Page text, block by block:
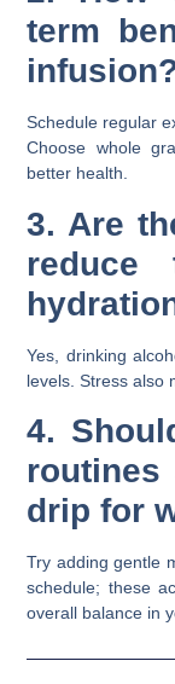
term
Schedule regular
Choose whole
better health.
3. Are
Yes, drinking
levels. Stress also
4.
routines
drip for
Try adding gentle
schedule; these
overall balance in